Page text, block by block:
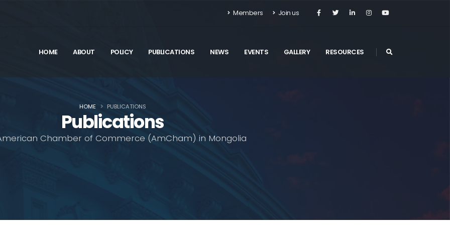
Members Join us
HOME ABOUT POLICY PUBLICATIONS NEWS EVENTS GALLERY RESOURCES
Publications
Chamber of Commerce (AmCham) in Mongolia
HOME PUBLICATIONS